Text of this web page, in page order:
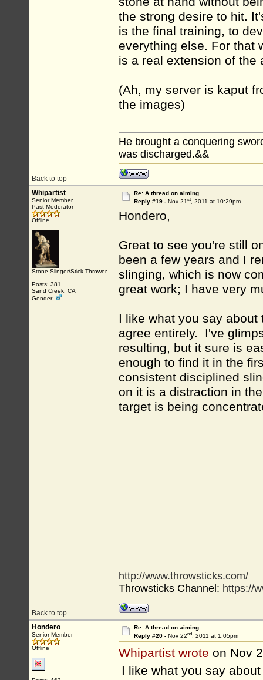
the strong desire to hit.
is the final training, to
everything else. For that
is a real extension of
(Ah, my server is kaput
the images)
Back to top
He brought a conquering
was discharged.&&
Whipartist
Senior Member
Past Moderator
Offline
Stone Slinger/Stick Thrower
Posts: 381
Sand Creek, CA
Gender:
Re: A thread on aiming
Reply #19 - Nov 21st, 2011 at 10:29pm
Hondero,
Great to see you're still
been a few years and I
slinging, which is now
great work; I have very
I like what you say
agree entirely. I've
resulting, but it sure is
enough to find it in the
consistent disciplined
on it is a distraction in
target is being
Back to top
http://www.throwsticks.com/
Throwsticks Channel: https://
Hondero
Senior Member
Offline
Re: A thread on aiming
Reply #20 - Nov 22nd, 2011 at 1:05pm
Whipartist wrote on Nov
I like what you say